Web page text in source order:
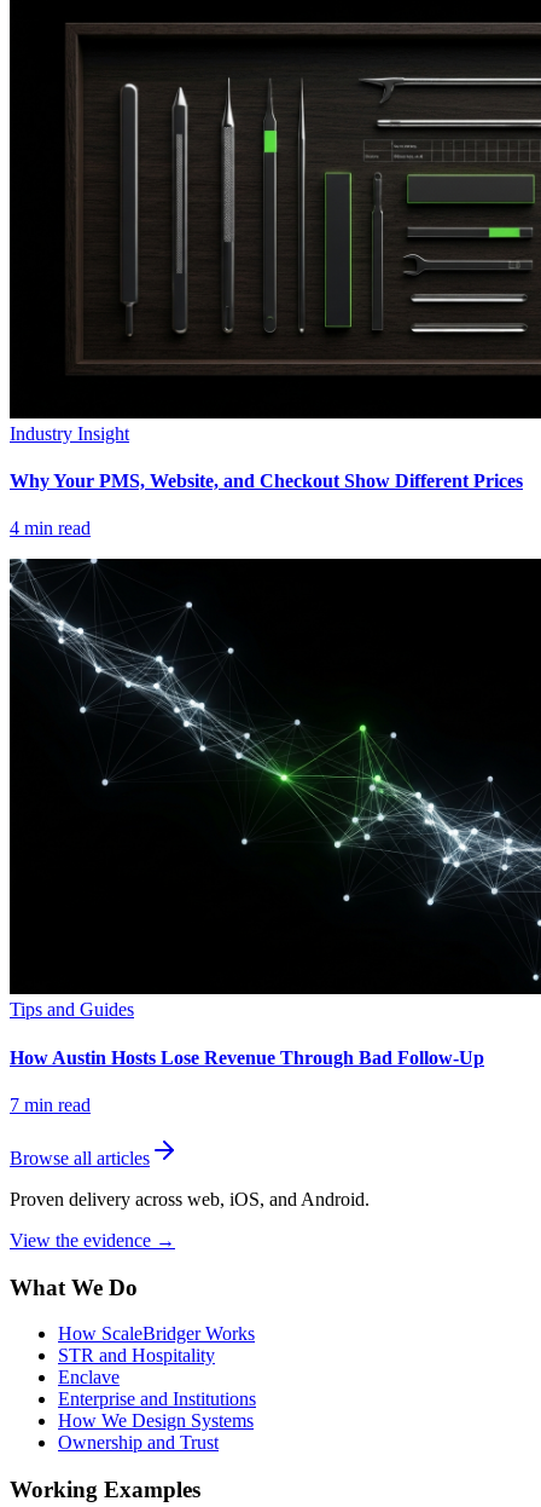
Industry Insight
Why Your PMS, Website, and Checkout Show Different Prices
4 min read
Tips and Guides
How Austin Hosts Lose Revenue Through Bad Follow-Up
7 min read
Browse all articles
Proven delivery across web, iOS, and Android.
View the evidence →
What We Do
How ScaleBridger Works
STR and Hospitality
Enclave
Enterprise and Institutions
How We Design Systems
Ownership and Trust
Working Examples